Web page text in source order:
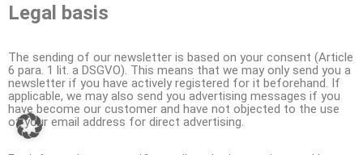
Legal basis
The sending of our newsletter is based on your consent (Article
6 para. 1 lit. a DSGVO). This means that we may only send you a
newsletter if you have actively registered for it beforehand. If
applicable, we may also send you advertising messages if you
have become our customer and have not objected to the use
of your email address for direct advertising.